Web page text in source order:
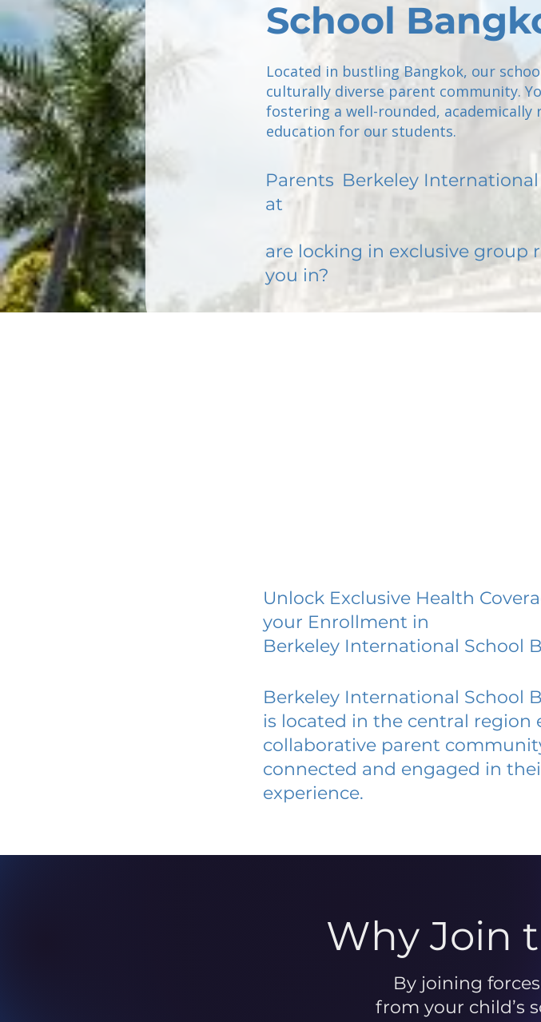
School
Located in bustling Bangkok, our
culturally diverse parent community.
fostering a well-rounded, academically
education for our students.
Parents
at
Berkeley
are locking in exclusive group
you in?
Unlock Exclusive Health
your Enrollment in
Berkeley International School
Berkeley International School
is located in the central region
collaborative parent
connected and engaged in
experience.
Why Join
By joining
from your child’s